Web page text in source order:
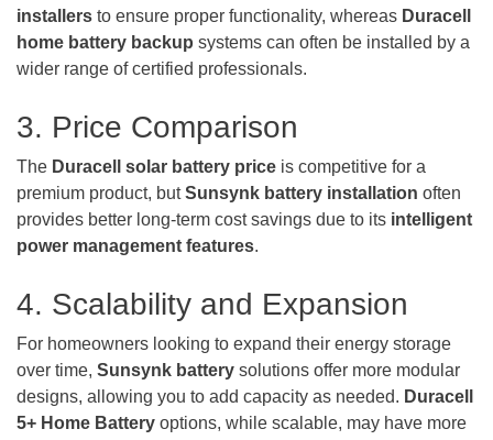
installers to ensure proper functionality, whereas Duracell
home battery backup systems can often be installed by a
wider range of certified professionals.
3. Price Comparison
The Duracell solar battery price is competitive for a
premium product, butSunsynk battery installation often
provides better long-term cost savings due to its intelligent
power management features.
4. Scalability and Expansion
For homeowners looking to expand their energy storage
over time, Sunsynk battery solutions offer more modular
designs, allowing you to add capacity as needed. Duracell
5+ Home Battery options, while scalable, may have more